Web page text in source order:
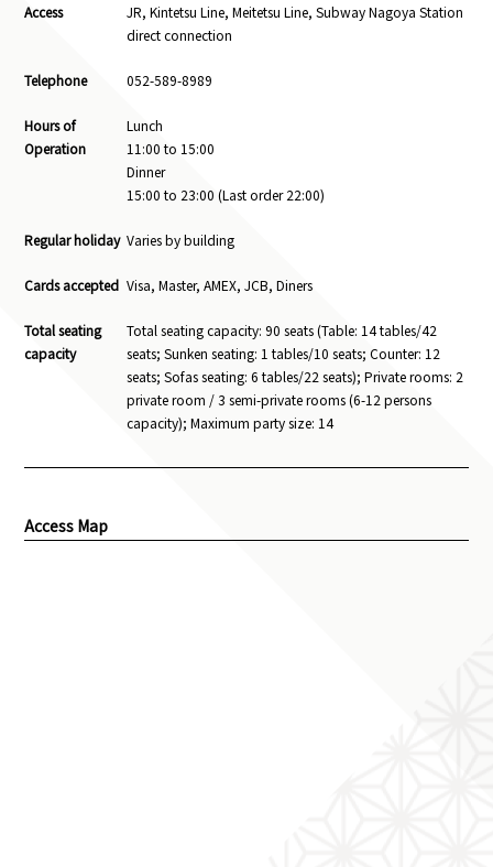
Access Map
Access
JR, Kintetsu Line, Meitetsu Line, Subway Nagoya Station
direct connection
Telephone 052-589-8989
Hours of
Operation
Lunch
11:00 to 15:00
Dinner
15:00 to 23:00 (Last order 22:00)
Regular holiday Varies by building
Cards accepted Visa, Master, AMEX, JCB, Diners
Total seating
capacity
Total seating capacity: 90 seats (Table: 14 tables/42
seats; Sunken seating: 1 tables/10 seats; Counter: 12
seats; Sofas seating: 6 tables/22 seats); Private rooms: 2
private room / 3 semi-private rooms (6-12 persons
capacity); Maximum party size: 14